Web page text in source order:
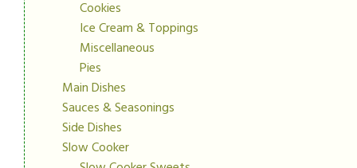
Cookies
Ice Cream & Toppings
Miscellaneous
Pies
Main Dishes
Sauces & Seasonings
Side Dishes
Slow Cooker